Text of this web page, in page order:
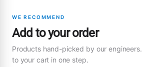
WE RECOMMEND
Add to your order
Products hand-picked by our
to your cart in one step.